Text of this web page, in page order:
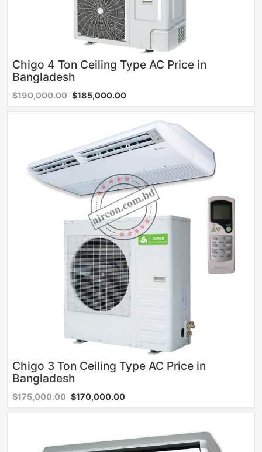
Chigo 4 Ton Ceiling Type AC Price in
Bangladesh
$190,000.00 $185,000.00
Chigo 3 Ton Ceiling Type AC Price in
Bangladesh
$175,000.00 $170,000.00